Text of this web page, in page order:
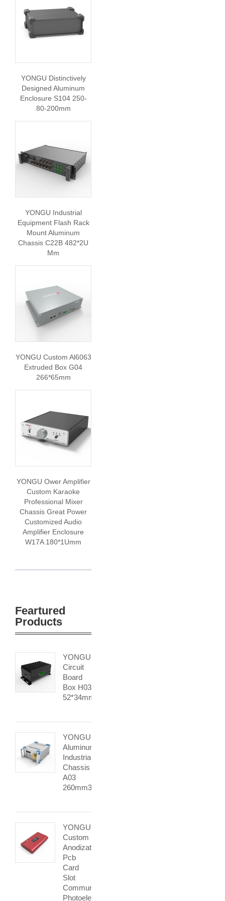
YONGU Distinctively
Designed Aluminum
Enclosure S104 250-
80-200mm
YONGU Industrial
Equipment Flash Rack
Mount Aluminum
Chassis C22B 482*2U
Mm
YONGU Custom Al6063
Extruded Box G04
266*65mm
YONGU Ower Amplifier
Custom Karaoke
Professional Mixer
Chassis Great Power
Customized Audio
Amplifier Enclosure
W17A 180*1Umm
Feartured
Products
YONGU
Circuit
Board
Box H03
52*34mm
YONGU
Aluminum
Industrial
Chassis
A03
260mm3U
YONGU
Custom
Anodization
Pcb
Card
Slot
Communication
Photoelectric